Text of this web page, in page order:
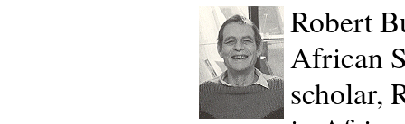
Robert
African
scholar,